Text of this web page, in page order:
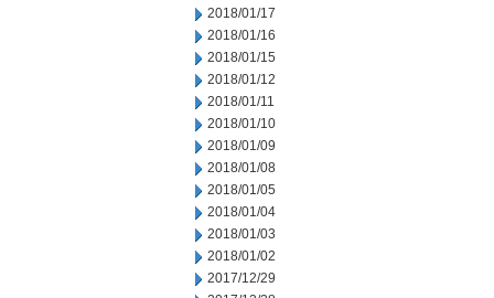
2018/01/17
2018/01/16
2018/01/15
2018/01/12
2018/01/11
2018/01/10
2018/01/09
2018/01/08
2018/01/05
2018/01/04
2018/01/03
2018/01/02
2017/12/29